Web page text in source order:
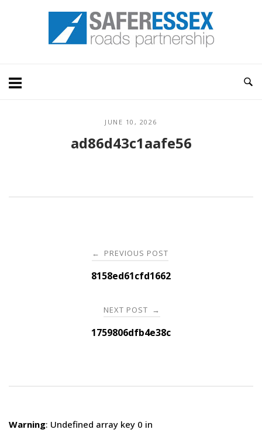
Home
JUNE 10, 2026
ad86d43c1aafe56
navigation
← PREVIOUS POST
8158ed61cfd1662
NEXT POST →
1759806dfb4e38c
Warning: Undefined array key 0 in